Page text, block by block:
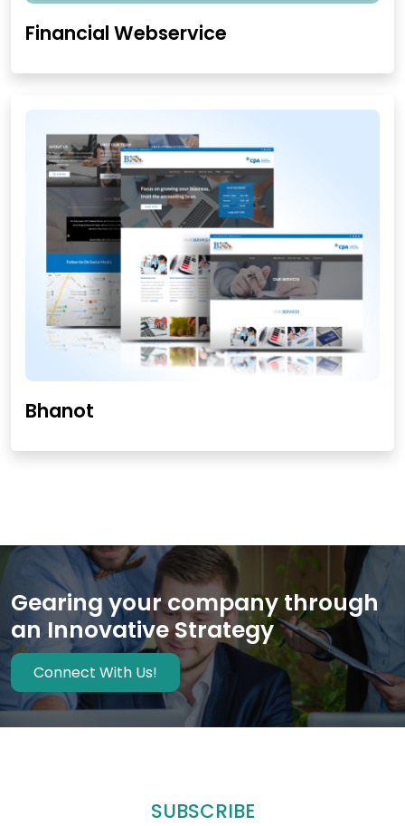
Financial Webservice
Bhanot
Gearing your company through
an Innovative Strategy
Connect With Us!
SUBSCRIBE